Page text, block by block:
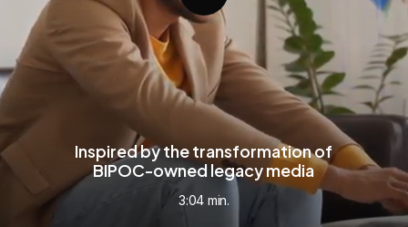
Inspired by the transformation of
BIPOC-owned legacy media
3:04 min.